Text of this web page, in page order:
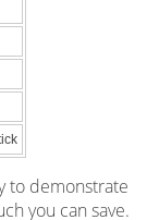
to demonstrate
you can save.